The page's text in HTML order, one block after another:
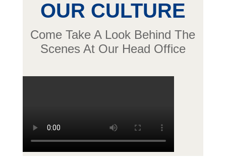
OUR CULTURE
Come Take A Look Behind The
Scenes At Our Head Office